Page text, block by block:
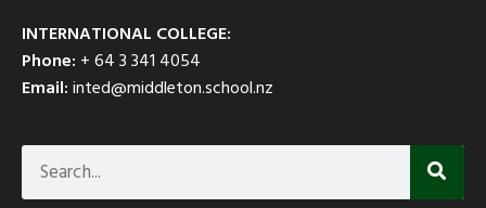
INTERNATIONAL COLLEGE:
Phone: + 64 3 341 4054
Email:inted@middleton.school.nz